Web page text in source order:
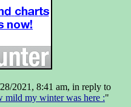
2021, 8:41 am, in reply to
mild my winter was here :"